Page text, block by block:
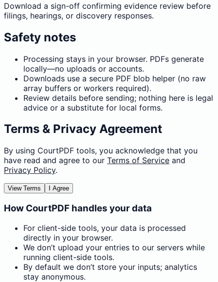
Download a sign-off confirming evidence review before
filings, hearings, or discovery responses.
Safety notes
Processing stays in your browser. PDFs generate
locally—no uploads or accounts.
Downloads use a secure PDF blob helper (no raw
array buffers or workers required).
Review details before sending; nothing here is legal
advice or a substitute for local forms.
Terms & Privacy Agreement
By using CourtPDF tools, you acknowledge that you
have read and agree to our Terms of Service and
Privacy Policy.
View Terms I Agree
How CourtPDF handles your data
For client-side tools, your data is processed
directly in your browser.
We don’t upload your entries to our servers while
running client-side tools.
By default we don’t store your inputs; analytics
stay anonymous.